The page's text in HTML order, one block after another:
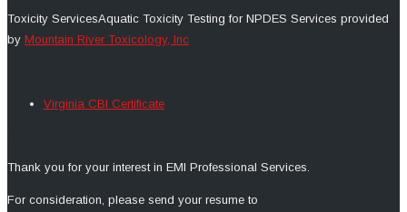
Toxicity ServicesAquatic Toxicity Testing for NPDES Services provided
by Mountain River Toxicology, Inc
Virginia CBI Certificate
Thank you for your interest in EMI Professional Services.
For consideration, please send your resume to